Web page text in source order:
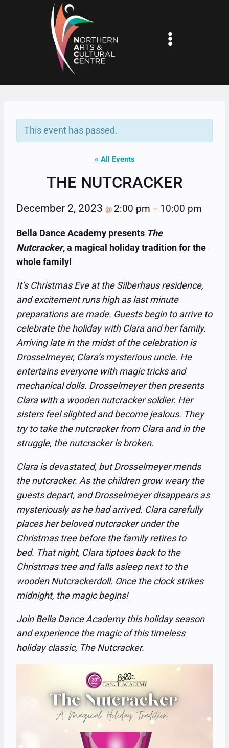
This event has passed.
« All Events
THE NUTCRACKER
December 2, 2023 @ 2:00 pm – 10:00 pm
Bella Dance Academy presents The
Nutcracker, a magical holiday tradition for the
whole family!
It’s Christmas Eve at the Silberhaus residence,
and excitement runs high as last minute
preparations are made. Guests begin to arrive to
celebrate the holiday with Clara and her family.
Arriving late in the midst of the celebration is
Drosselmeyer, Clara’s mysterious uncle. He
entertains everyone with magic tricks and
mechanical dolls. Drosselmeyer then presents
Clara with a wooden nutcracker soldier. Her
sisters feel slighted and become jealous. They
try to take the nutcracker from Clara and in the
struggle, the nutcracker is broken.
Clara is devastated, but Drosselmeyer mends
the nutcracker. As the children grow weary the
guests depart, and Drosselmeyer disappears as
mysteriously as he had arrived. Clara carefully
places her beloved nutcracker under the
Christmas tree before the family retires to
bed. That night, Clara tiptoes back to the
Christmas tree and falls asleep next to the
wooden Nutcrackerdoll. Once the clock strikes
midnight, the magic begins!
Join Bella Dance Academy this holiday season
and experience the magic of this timeless
holiday classic, The Nutcracker.